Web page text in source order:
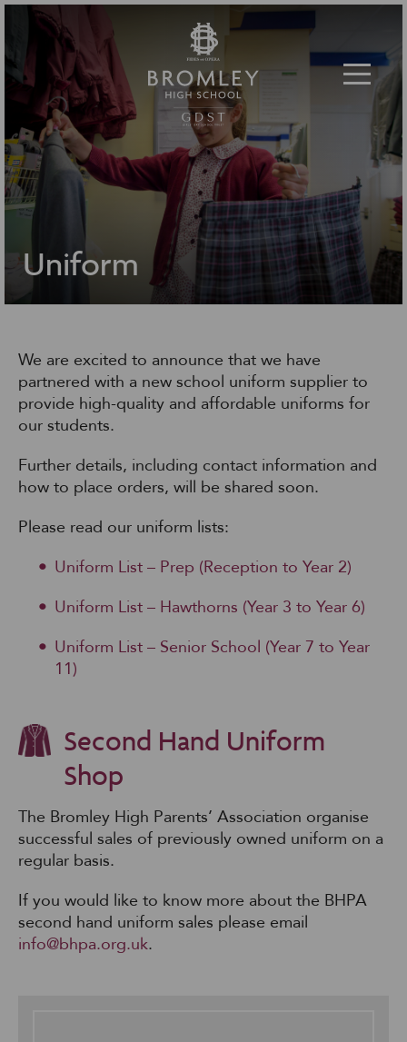
Uniform
We are excited to announce that we have
partnered with a new school uniform supplier to
provide high-quality and affordable uniforms for
our students.
Further details, including contact information and
how to place orders, will be shared soon.
Please read our uniform lists:
Uniform List – Prep (Reception to Year 2)
Uniform List – Hawthorns (Year 3 to Year 6)
Uniform List – Senior School (Year 7 to Year
11)
Second Hand Uniform
Shop
The Bromley High Parents’ Association organise
successful sales of previously owned uniform on a
regular basis.
If you would like to know more about the BHPA
second hand uniform sales please email
info@bhpa.org.uk.